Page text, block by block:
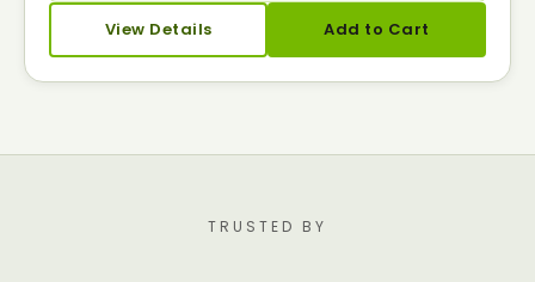
View Details Add to Cart
TRUSTED BY